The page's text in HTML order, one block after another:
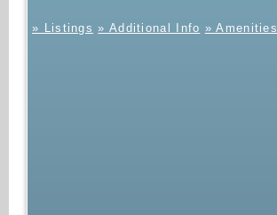
» Listings » Additional Info » Amenities